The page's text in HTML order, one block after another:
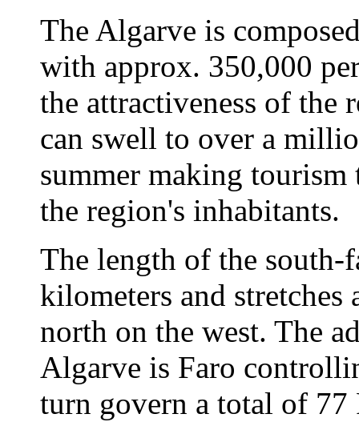
The Algarve is
with approx. 350,000
the attractiveness of
can swell to over a
summer making
the region's inhabitants.
The length of the south-
kilometers and
north on the west. The
Algarve is Faro
turn govern a total of 77